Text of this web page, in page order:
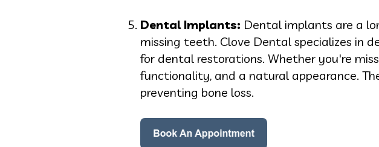
Dental Implants: Dental implants are a
missing teeth. Clove Dental specializes in
for dental restorations. Whether you're
functionality, and a natural appearance.
preventing bone loss.